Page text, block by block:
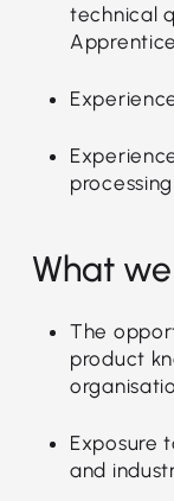
technical
What
The
product
Exposure
and